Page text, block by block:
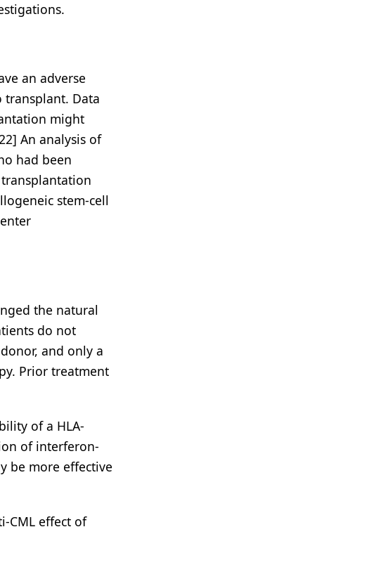
an adverse
Data
might
An analysis of
had been
stem-cell
the natural
do not
and only a
Prior treatment
of a HLA-
of interferon-
be more effective
CML effect of